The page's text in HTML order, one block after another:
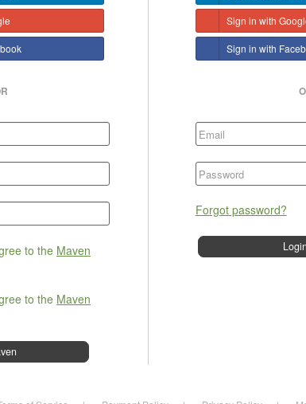
to the Maven
to the Maven
Sign in with
Sign in with
Forgot password?